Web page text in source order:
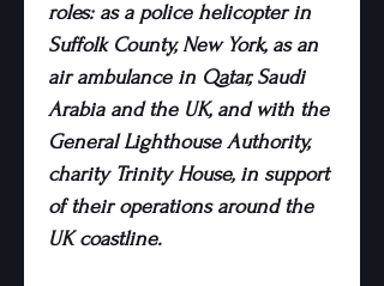
roles: as a police helicopter in
Suffolk County, New York, as an
air ambulance in Qatar, Saudi
Arabia and the UK, and with the
General Lighthouse Authority,
charity Trinity House, in support
of their operations around the
UK coastline.